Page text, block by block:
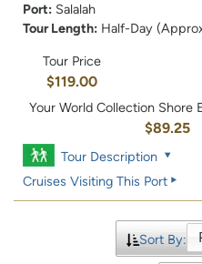
Port: Salalah
Tour Length: Half-Day
Tour Price
$119.00
Your World Collection Shore
$89.25
Tour Description
Cruises Visiting This Port
Sort By: